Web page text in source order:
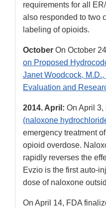
requirements for all
also responded to two
labeling of opioids.
October On October
on Proposed
Janet Woodcock,
Evaluation and
2014. April: On April 3,
(naloxone
emergency treatment
opioid overdose.
rapidly reverses the
Evzio is the first auto-
dose of naloxone
On April 14, FDA